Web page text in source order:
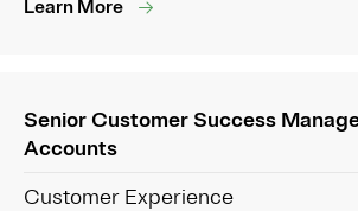
Learn More
Senior Customer Success
Accounts
Customer Experience